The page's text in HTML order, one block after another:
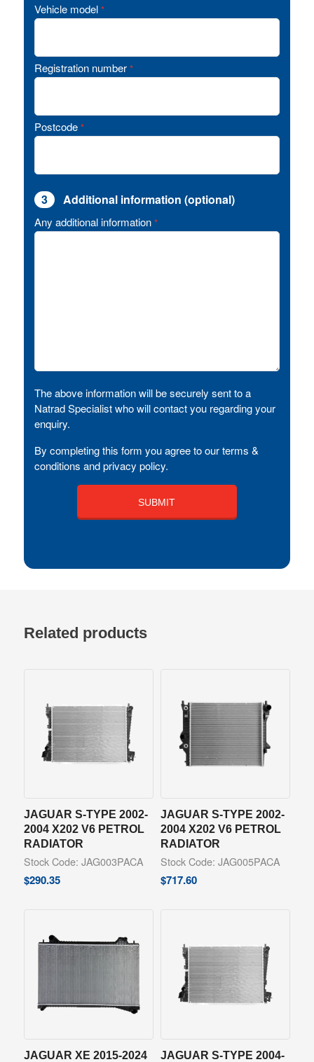
Vehicle model *
Registration number *
Postcode *
3 Additional information (optional)
Any additional information *
The above information will be securely sent to a
Natrad Specialist who will contact you regarding your
enquiry.
By completing this form you agree to our terms &
conditions and privacy policy.
Related products
JAGUAR S-TYPE 2002-
2004 X202 V6 PETROL
RADIATOR
Stock Code: JAG003PACA
$290.35
JAGUAR S-TYPE 2002-
2004 X202 V6 PETROL
RADIATOR
Stock Code: JAG005PACA
$717.60
JAGUAR XE 2015-2024 JAGUAR S-TYPE 2004-